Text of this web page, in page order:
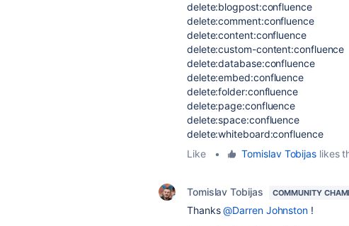
delete:blogpost:confluence
delete:comment:confluence
delete:content:confluence
delete:custom-content:confluence
delete:database:confluence
delete:embed:confluence
delete:folder:confluence
delete:page:confluence
delete:space:confluence
delete:whiteboard:confluence
Like
• Tomislav Tobijas likes
Tomislav Tobijas COMMUNITY
Thanks@Darren Johnston !